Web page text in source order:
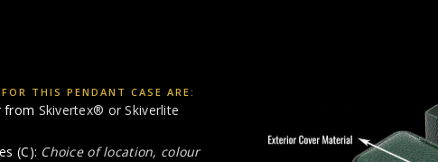
THIS PENDANT CASE ARE:
from Skivertex® or Skiverlite
(C): Choice of location, colour